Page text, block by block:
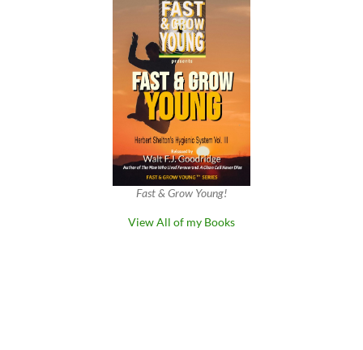
Fast & Grow Young!
View All of my Books